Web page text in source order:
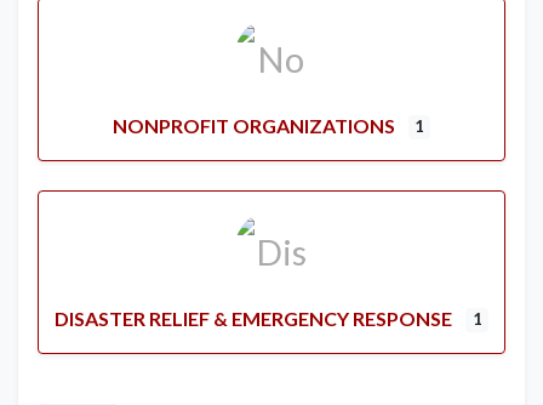
NONPROFIT ORGANIZATIONS 1
DISASTER RELIEF & EMERGENCY RESPONSE 1